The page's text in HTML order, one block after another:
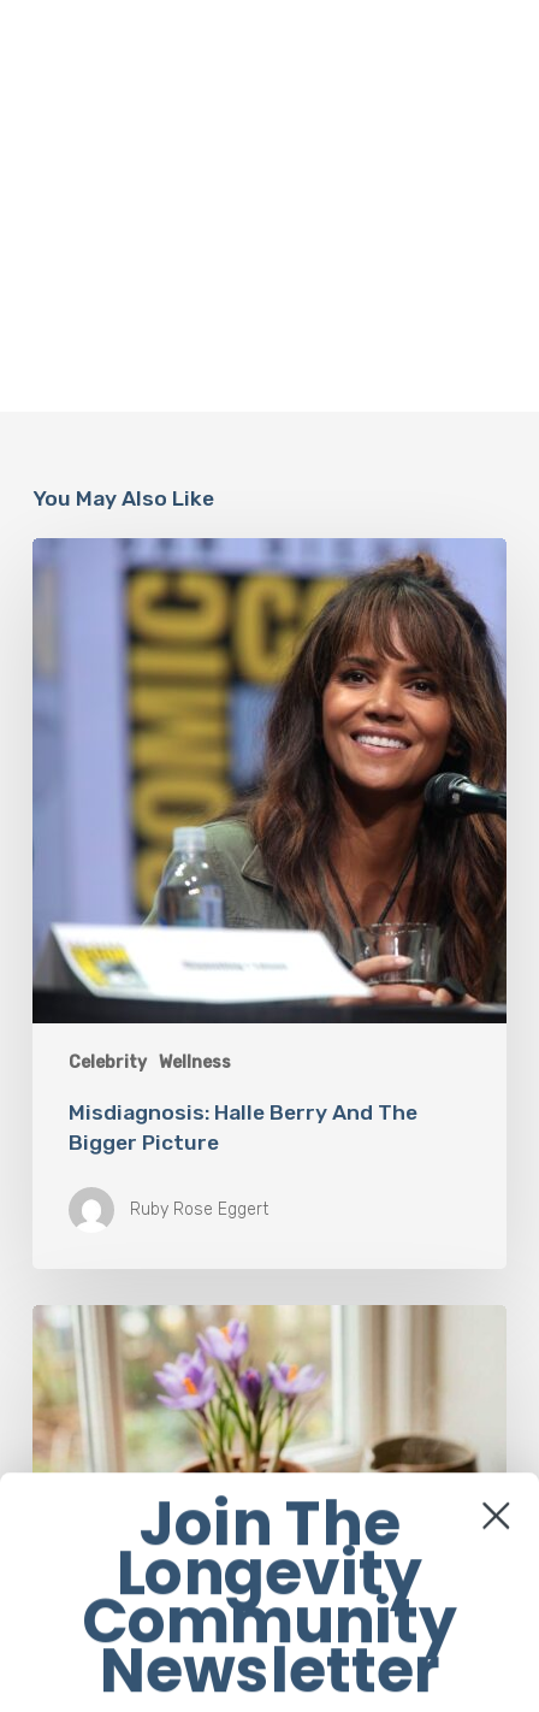
You May Also Like
Celebrity Wellness
Misdiagnosis:
Bigger
Picture
Misdiagnosis: Halle Berry And The
Bigger Picture
Ruby Rose Eggert
A
Complete
Guide
On
How
to
Brew
Join The
Longevity
Community
Newsletter